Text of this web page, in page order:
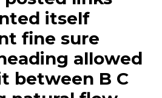
itself
fine sure
allowed
between B C